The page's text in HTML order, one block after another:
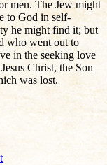
men. The Jew might
to God in self-
he might find it; but
who went out to
in the seeking love
Christ, the Son
was lost.